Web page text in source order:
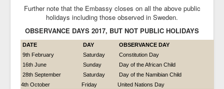
Further note that the Embassy closes on all the above public
holidays including those observed in Sweden.
OBSERVANCE DAYS 2017, BUT NOT PUBLIC HOLIDAYS
DATE DAY
OBSERVANCE DAY
9th February
Saturday
Constitution Day
16th June
Sunday
Day of the African Child
28th September
Saturday
Day of the Namibian Child
4th October
Friday United Nations Day